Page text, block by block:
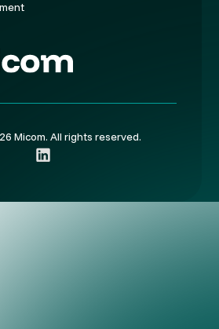
Micom. All rights reserved.